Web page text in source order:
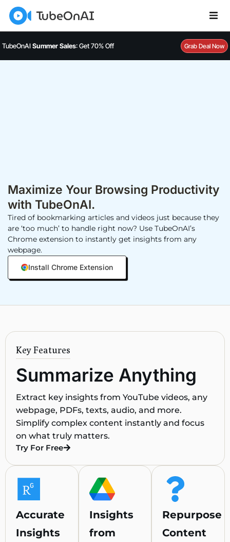
TubeOnAISummer Sales: Get 70% Off Grab Deal Now
Maximize Your Browsing Productivity
with TubeOnAI.
Tired of bookmarking articles and videos just because they
are ‘too much’ to handle right now? Use TubeOnAI’s
Chrome extension to instantly get insights from any
webpage.
Install Chrome Extension
Key Features
Summarize Anything
Extract key insights from YouTube videos, any
webpage, PDFs, texts, audio, and more.
Simplify complex content instantly and focus
on what truly matters.
Try For Free
Accurate
Insights
Insights
from
Repurpose
Content